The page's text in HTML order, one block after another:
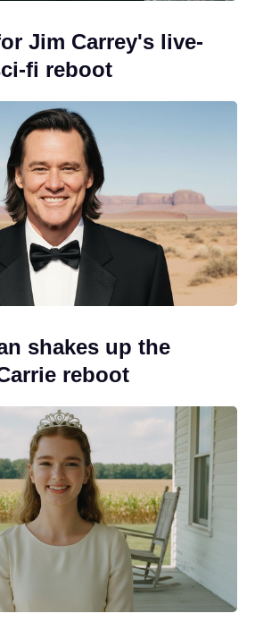
Jim Carrey's live-
fi reboot
shakes up the
reboot